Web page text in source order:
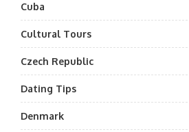
Cuba
Cultural Tours
Czech Republic
Dating Tips
Denmark